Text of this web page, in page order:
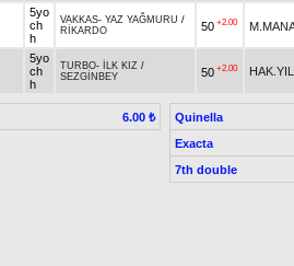
5yo
ch
h
VAKKAS- YAZ YAĞMURU /
RİKARDO
50 +2.00
5yo
ch
h
TURBO- İLK KIZ /
SEZGİNBEY
50 +2.00
6.00 ₺
Quinella
Exacta
7th double